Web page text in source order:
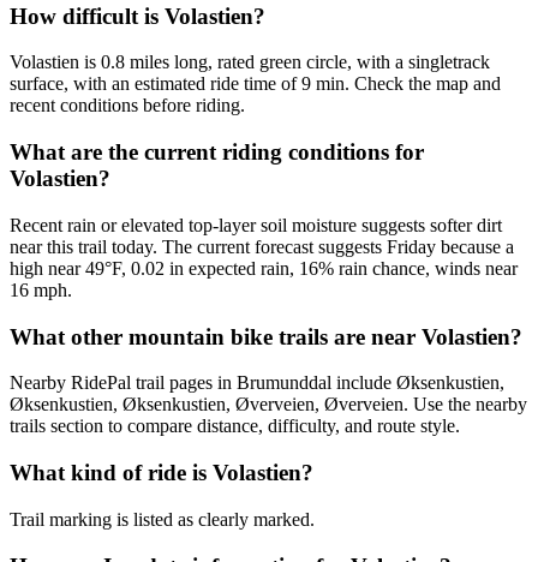
How difficult is Volastien?
Volastien is 0.8 miles long, rated green circle, with a singletrack
surface, with an estimated ride time of 9 min. Check the map and
recent conditions before riding.
What are the current riding conditions for
Volastien?
Recent rain or elevated top-layer soil moisture suggests softer dirt
near this trail today. The current forecast suggests Friday because a
high near 49°F, 0.02 in expected rain, 16% rain chance, winds near
16 mph.
What other mountain bike trails are near Volastien?
Nearby RidePal trail pages in Brumunddal include Øksenkustien,
Øksenkustien, Øksenkustien, Øverveien, Øverveien. Use the nearby
trails section to compare distance, difficulty, and route style.
What kind of ride is Volastien?
Trail marking is listed as clearly marked.